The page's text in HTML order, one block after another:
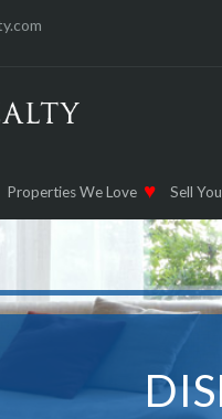
Properties We Love Sell